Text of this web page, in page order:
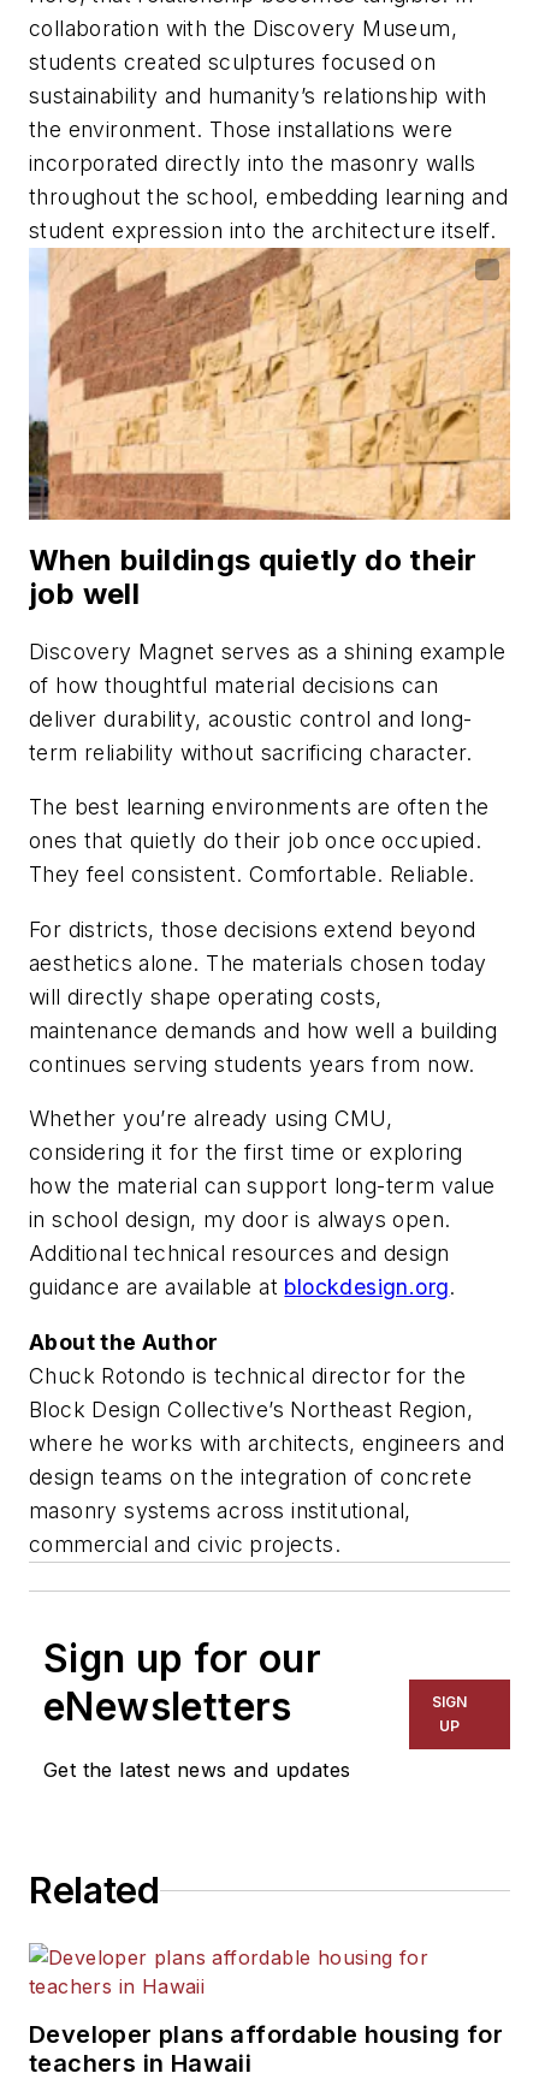
collaboration with the Discovery Museum,
students created sculptures focused on
sustainability and humanity’s relationship with
the environment. Those installations were
incorporated directly into the masonry walls
throughout the school, embedding learning and
student expression into the architecture itself.
When buildings quietly do their
job well
Discovery Magnet serves as a shining example
of how thoughtful material decisions can
deliver durability, acoustic control and long-
term reliability without sacrificing character.
The best learning environments are often the
ones that quietly do their job once occupied.
They feel consistent. Comfortable. Reliable.
For districts, those decisions extend beyond
aesthetics alone. The materials chosen today
will directly shape operating costs,
maintenance demands and how well a building
continues serving students years from now.
Whether you’re already using CMU,
considering it for the first time or exploring
how the material can support long-term value
in school design, my door is always open.
Additional technical resources and design
guidance are available at blockdesign.org.
About the Author
Chuck Rotondo is technical director for the
Block Design Collective’s Northeast Region,
where he works with architects, engineers and
design teams on the integration of concrete
masonry systems across institutional,
commercial and civic projects.
Sign up for our
eNewsletters
Get the latest news and updates
SIGN
UP
Related
Developer plans affordable housing for
teachers in Hawaii